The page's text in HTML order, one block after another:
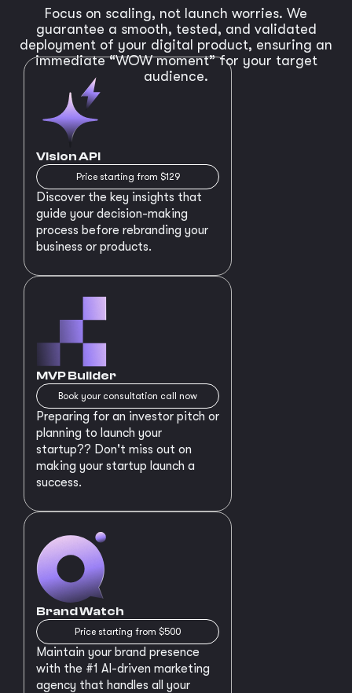
Focus on scaling, not launch worries. We
guarantee a smooth, tested, and validated
deployment of your digital product, ensuring an
immediate “WOW moment” for your target
audience.
Vision API
Price starting from $129
Discover the key insights that
guide your decision-making
process before rebranding your
business or products.
MVP Builder
Book your consultation call now
Preparing for an investor pitch or
planning to launch your
startup?? Don't miss out on
making your startup launch a
success.
Brand Watch
Price starting from $500
Maintain your brand presence
with the #1 AI-driven marketing
agency that handles all your